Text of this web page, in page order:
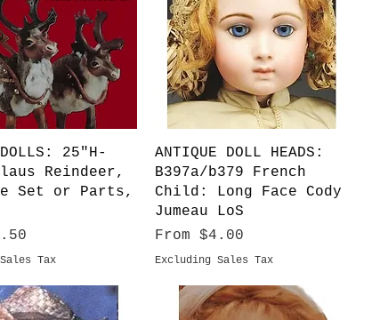
Quick View25"H-
Reindeer,
Set or Parts,
Tax
Quick View
ANTIQUE DOLL HEADS:
B397a/b379 French
Child: Long Face Cody
Jumeau LoS
From $4.00
Sale Price
Excluding Sales Tax